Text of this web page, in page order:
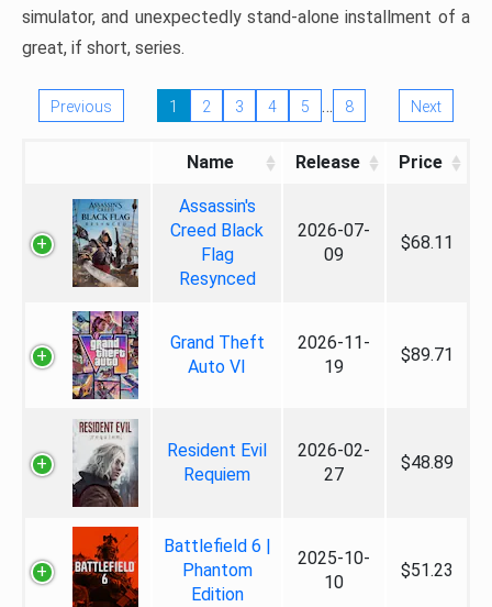
simulator, and unexpectedly stand-alone installment of a
great, if short, series.
Previous 1 2 3 4 5 … 8 Next
Name Release Price
Assassin's
Creed Black
Flag
Resynced
2026-07-
09
$68.11
Grand Theft
Auto VI
2026-11-
19
$89.71
Resident Evil
Requiem
2026-02-
27
$48.89
Battlefield 6 |
Phantom
Edition
2025-10-
10
$51.23